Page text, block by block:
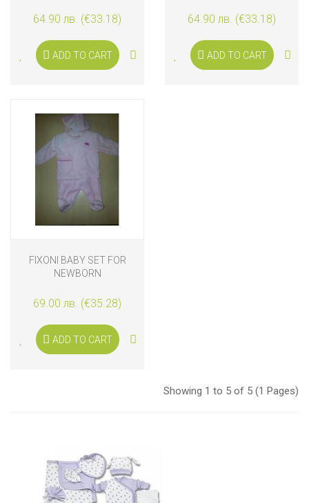
64.90 лв. (€33.18)
ADD TO CART
64.90 лв. (€33.18)
ADD TO CART
FIXONI BABY SET FOR
NEWBORN
69.00 лв. (€35.28)
ADD TO CART
Showing 1 to 5 of 5 (1 Pages)